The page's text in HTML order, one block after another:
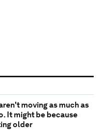
moving as much as
It might be because
older